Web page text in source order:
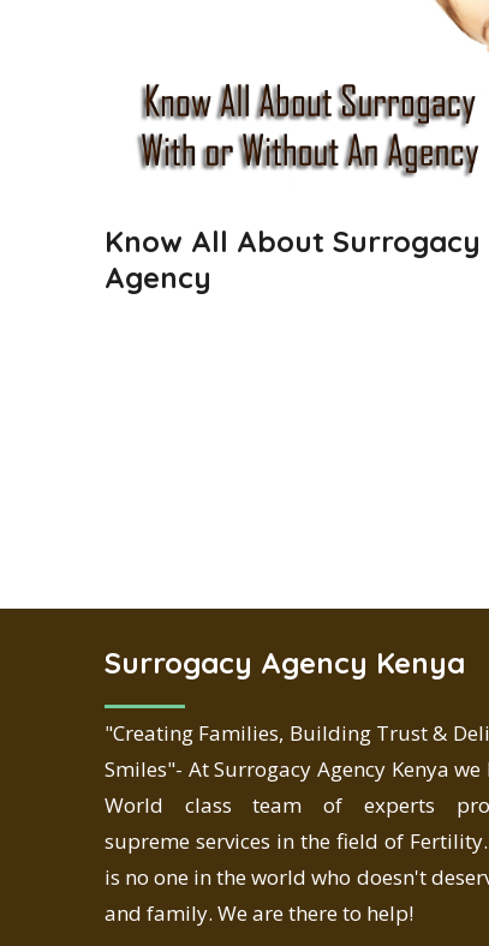
Know All About
Agency
Surrogacy Agency Kenya
"Creating Families, Building Trust &
Smiles"- At Surrogacy Agency Kenya we
World class team of experts
supreme services in the field of
is no one in the world who doesn't
and family. We are there to help!